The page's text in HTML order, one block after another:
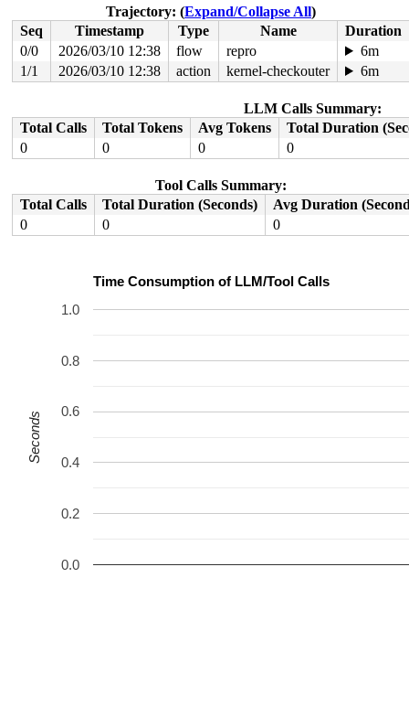
__do_sys_pselect6 fs/select.c:798 [inline]
__se_sys_pselect6+0x23c/0x2a0 fs/select.c:789
__x64_sys_pselect6+0x78/0x90
fs/select.c:789
x64_sys_call+0x2e98/0x3000
arch/x86/include/
do_syscall_x64 arch/x86/entry/syscall_64.c:63
do_syscall_64+0xc0/0x2a0 arch/x86/entry/
value changed: 0x00000007 -> 0x00000009
Reported by Kernel Concurrency Sanitizer on:
CPU: 1 UID: 0 PID: 2985 Comm: acpid Tainted: G
Hardware name: Google Google Compute Engine/Google
Trajectory: (Expand/Collapse All)
Seq
Timestamp Type Name
Duration
0/0
2026/03/10 12:38 flow repro
6m
1/1
2026/03/10 12:38 action kernel-checkouter 6m
LLM Calls Summary:
Total Calls
Total Tokens Avg Tokens
Total Duration
0
0 0 0
Tool Calls Summary:
Total Calls
Total Duration (Seconds)
Avg Duration
0
0 0
Time Consumption of LLM/Tool Calls
0.0
0.2
0.4
0.6
0.8
1.0
Seconds